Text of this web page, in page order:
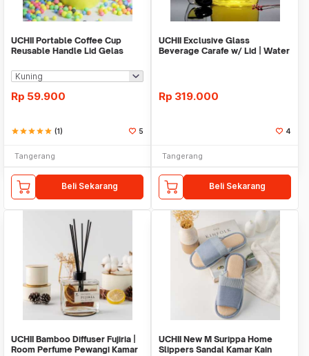
UCHII Portable Coffee Cup
Reusable Handle Lid Gelas
Rp 59.900
starstarstarstarstar (1) 5
Tangerang
Beli Sekarang
UCHII Exclusive Glass
Beverage Carafe w/ Lid | Water
Rp 319.000
4
Tangerang
Beli Sekarang
UCHII Bamboo Diffuser Fujiria |
Room Perfume Pewangi Kamar
UCHII New M Surippa Home
Slippers Sandal Kamar Kain